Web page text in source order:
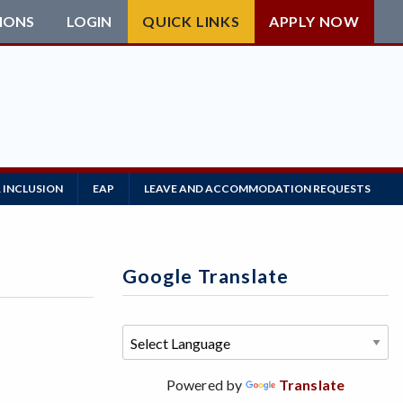
LOGIN QUICK LINKS APPLY NOW
INCLUSION EAP LEAVE AND ACCOMMODATION REQUESTS
Google Translate
Powered by Translate